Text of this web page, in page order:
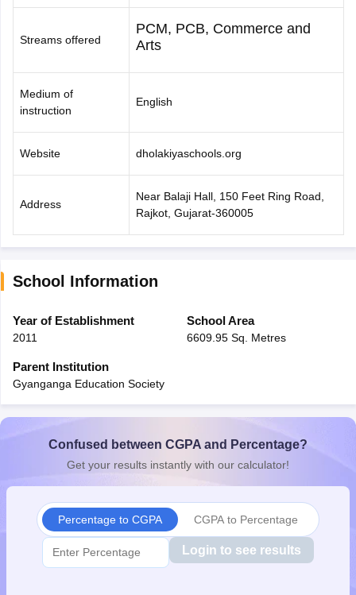
Streams offered
PCM, PCB, Commerce and
Arts
Medium of
instruction
English
Website dholakiyaschools.org
Address
Near Balaji Hall, 150 Feet Ring Road,
Rajkot, Gujarat-360005
School Information
Year of Establishment
2011
School Area
6609.95 Sq. Metres
Parent Institution
Gyanganga Education Society
Confused between CGPA and Percentage?
Get your results instantly with our calculator!
Percentage to CGPA CGPA to Percentage
Login to see results